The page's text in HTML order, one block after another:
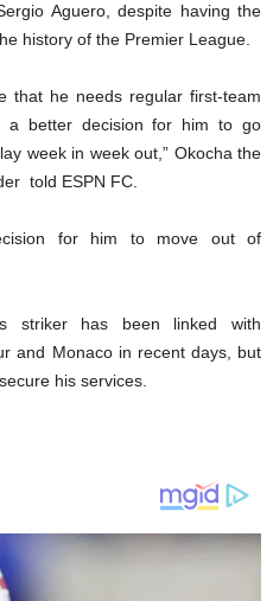
Aguero, despite having the
history of the Premier League.
that he needs regular first-team
better decision for him to go
week in week out,” Okocha the
told ESPN FC.
for him to move out of
striker has been linked with
and Monaco in recent days, but
his services.